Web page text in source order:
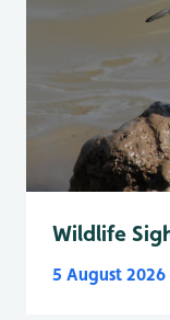
Wildlife
5 August 2026